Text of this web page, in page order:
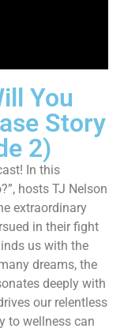
You
Story
2)
In this
hosts TJ Nelson
extraordinary
in their fight
us with the
dreams, the
deeply with
our relentless
to wellness can